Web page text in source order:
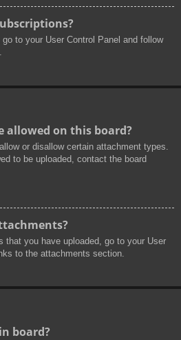
to your User Control Panel and follow
allowed on this board?
or disallow certain attachment types.
to be uploaded, contact the board
that you have uploaded, go to your User
to the attachments section.
board?